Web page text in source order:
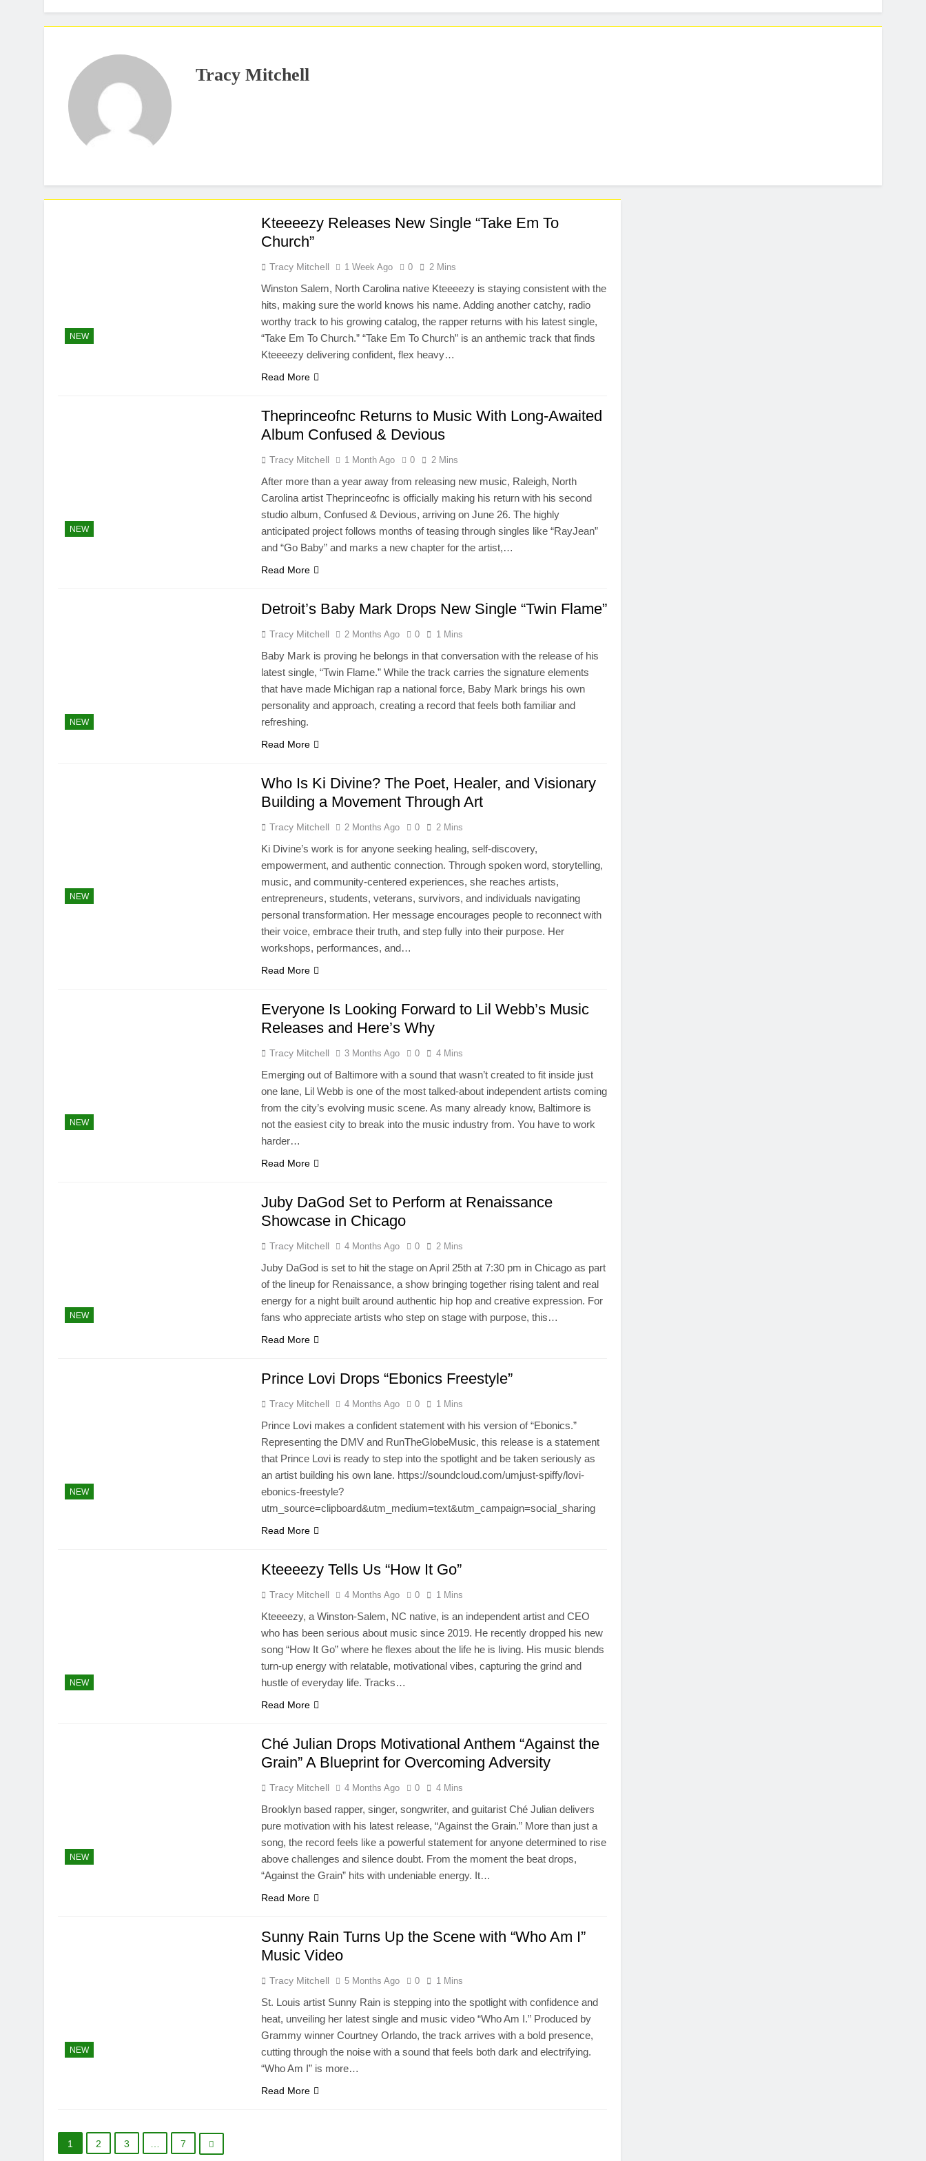
Tracy Mitchell
NEW
Kteeeezy Releases New Single “Take Em To
Church”
Tracy Mitchell 1 Week Ago 0 2 Mins
Winston Salem, North Carolina native Kteeeezy is staying consistent with the
hits, making sure the world knows his name. Adding another catchy, radio
worthy track to his growing catalog, the rapper returns with his latest single,
“Take Em To Church.” “Take Em To Church” is an anthemic track that finds
Kteeeezy delivering confident, flex heavy…
Read More
NEW
Theprinceofnc Returns to Music With Long-Awaited
Album Confused & Devious
Tracy Mitchell 1 Month Ago 0 2 Mins
After more than a year away from releasing new music, Raleigh, North
Carolina artist Theprinceofnc is officially making his return with his second
studio album, Confused & Devious, arriving on June 26. The highly
anticipated project follows months of teasing through singles like “RayJean”
and “Go Baby” and marks a new chapter for the artist,…
Read More
NEW
Detroit’s Baby Mark Drops New Single “Twin Flame”
Tracy Mitchell 2 Months Ago 0 1 Mins
Baby Mark is proving he belongs in that conversation with the release of his
latest single, “Twin Flame.” While the track carries the signature elements
that have made Michigan rap a national force, Baby Mark brings his own
personality and approach, creating a record that feels both familiar and
refreshing.
Read More
NEW
Who Is Ki Divine? The Poet, Healer, and Visionary
Building a Movement Through Art
Tracy Mitchell 2 Months Ago 0 2 Mins
Ki Divine’s work is for anyone seeking healing, self-discovery,
empowerment, and authentic connection. Through spoken word, storytelling,
music, and community-centered experiences, she reaches artists,
entrepreneurs, students, veterans, survivors, and individuals navigating
personal transformation. Her message encourages people to reconnect with
their voice, embrace their truth, and step fully into their purpose. Her
workshops, performances, and…
Read More
NEW
Everyone Is Looking Forward to Lil Webb’s Music
Releases and Here’s Why
Tracy Mitchell 3 Months Ago 0 4 Mins
Emerging out of Baltimore with a sound that wasn’t created to fit inside just
one lane, Lil Webb is one of the most talked-about independent artists coming
from the city’s evolving music scene. As many already know, Baltimore is
not the easiest city to break into the music industry from. You have to work
harder…
Read More
NEW
Juby DaGod Set to Perform at Renaissance
Showcase in Chicago
Tracy Mitchell 4 Months Ago 0 2 Mins
Juby DaGod is set to hit the stage on April 25th at 7:30 pm in Chicago as part
of the lineup for Renaissance, a show bringing together rising talent and real
energy for a night built around authentic hip hop and creative expression. For
fans who appreciate artists who step on stage with purpose, this…
Read More
NEW
Prince Lovi Drops “Ebonics Freestyle”
Tracy Mitchell 4 Months Ago 0 1 Mins
Prince Lovi makes a confident statement with his version of “Ebonics.”
Representing the DMV and RunTheGlobeMusic, this release is a statement
that Prince Lovi is ready to step into the spotlight and be taken seriously as
an artist building his own lane. https://soundcloud.com/umjust-spiffy/lovi-
ebonics-freestyle?
utm_source=clipboard&utm_medium=text&utm_campaign=social_sharing
Read More
NEW
Kteeeezy Tells Us “How It Go”
Tracy Mitchell 4 Months Ago 0 1 Mins
Kteeeezy, a Winston-Salem, NC native, is an independent artist and CEO
who has been serious about music since 2019. He recently dropped his new
song “How It Go” where he flexes about the life he is living. His music blends
turn-up energy with relatable, motivational vibes, capturing the grind and
hustle of everyday life. Tracks…
Read More
NEW
Ché Julian Drops Motivational Anthem “Against the
Grain” A Blueprint for Overcoming Adversity
Tracy Mitchell 4 Months Ago 0 4 Mins
Brooklyn based rapper, singer, songwriter, and guitarist Ché Julian delivers
pure motivation with his latest release, “Against the Grain.” More than just a
song, the record feels like a powerful statement for anyone determined to rise
above challenges and silence doubt. From the moment the beat drops,
“Against the Grain” hits with undeniable energy. It…
Read More
NEW
Sunny Rain Turns Up the Scene with “Who Am I”
Music Video
Tracy Mitchell 5 Months Ago 0 1 Mins
St. Louis artist Sunny Rain is stepping into the spotlight with confidence and
heat, unveiling her latest single and music video “Who Am I.” Produced by
Grammy winner Courtney Orlando, the track arrives with a bold presence,
cutting through the noise with a sound that feels both dark and electrifying.
“Who Am I” is more…
Read More
1 2 3 7